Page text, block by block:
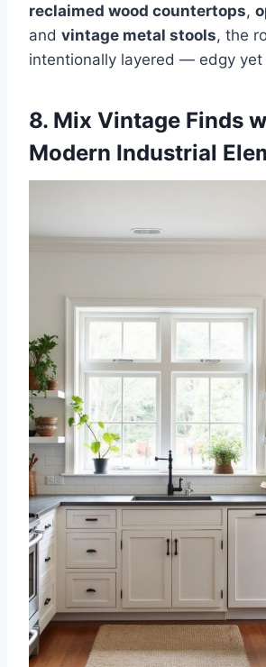
reclaimed wood countertops,
and vintage metal stools, the
intentionally layered — edgy yet
8. Mix Vintage Finds
Modern Industrial